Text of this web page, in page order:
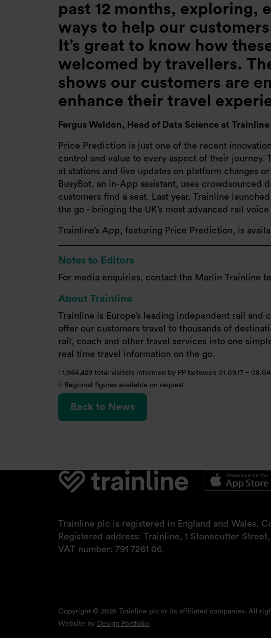
past 12 months, exploring,
ways to help our
It’s great to know how
welcomed by travellers.
shows our customers are
enhance their travel
Fergus Weldon, Head of Data Science at Trainline
Price Prediction is just one of the recent
control and value to every aspect of their
at stations and live updates on platform changes
BusyBot, an in-App assistant, uses
customers find a seat. Last year, Trainline
the go - bringing the UK’s most advanced rail
Trainline’s App, featuring Price Prediction, is
Notes to Editors
For media enquiries, contact the Marlin Trainline
About Trainline
Trainline is Europe’s leading independent rail
offer our customers travel to thousands of
rail, coach and other travel services into one
real time travel information on the go.
i 1,964,429 total visitors informed by PP between 01.09.17 –
ii Regional figures available on request
Back to News
Trainline plc is registered in England and Wales.
Registered address: Trainline, 1 Stonecutter
VAT number: 791 7261 06.
Copyright © 2026 Trainline plc or its affiliated companies. All
Website by Design Portfolio.